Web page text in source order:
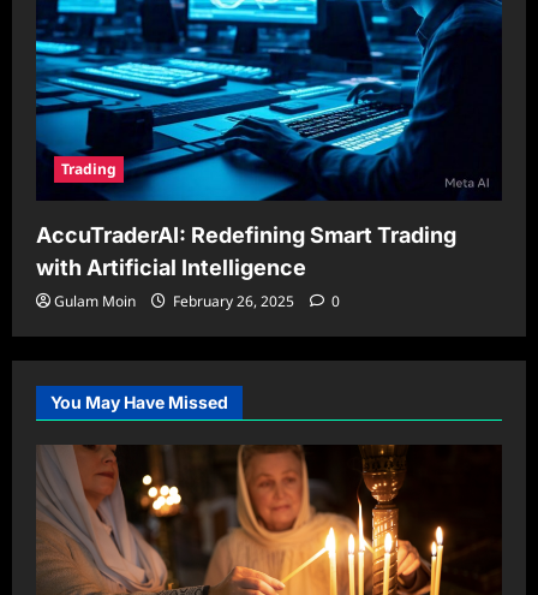
Trading
AccuTraderAI: Redefining Smart Trading
with Artificial Intelligence
Gulam Moin February 26, 2025 0
You May Have Missed